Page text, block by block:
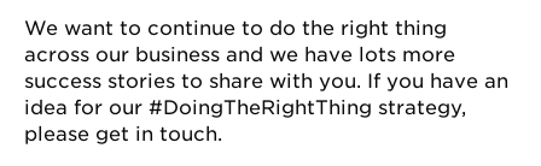
We want to continue to do the right thing
across our business and we have lots more
success stories to share with you. If you have an
idea for our #DoingTheRightThing strategy,
please get in touch.